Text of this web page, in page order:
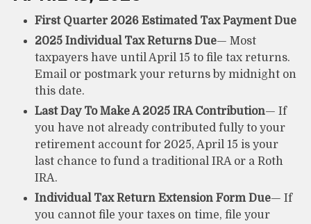
First Quarter 2026 Estimated Tax Payment Due
2025 Individual Tax Returns Due— Most
taxpayers have until April 15 to file tax returns.
Email or postmark your returns by midnight on
this date.
Last Day To Make A 2025 IRA Contribution— If
you have not already contributed fully to your
retirement account for 2025, April 15 is your
last chance to fund a traditional IRA or a Roth
IRA.
Individual Tax Return Extension Form Due— If
you cannot file your taxes on time, file your